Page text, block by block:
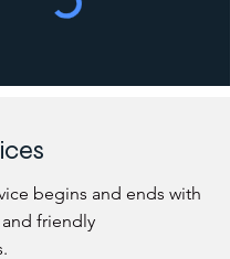
begins and ends with
friendly